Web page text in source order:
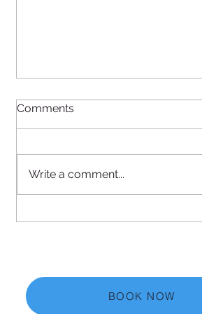
Comments
Write a comment...
BOOK NOW